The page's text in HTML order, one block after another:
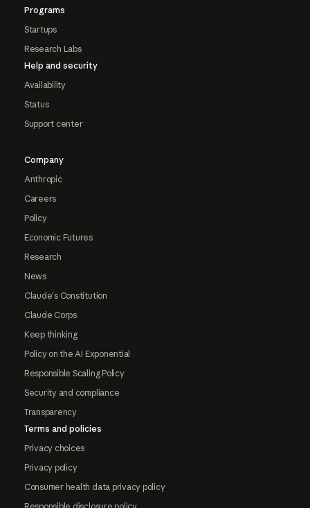
Programs
Startups
Research Labs
Help and security
Availability
Status
Support center
Company
Anthropic
Careers
Policy
Economic Futures
Research
News
Claude's Constitution
Claude Corps
Keep thinking
Policy on the AI Exponential
Responsible Scaling Policy
Security and compliance
Transparency
Terms and policies
Privacy choices
Privacy policy
Consumer health data privacy policy